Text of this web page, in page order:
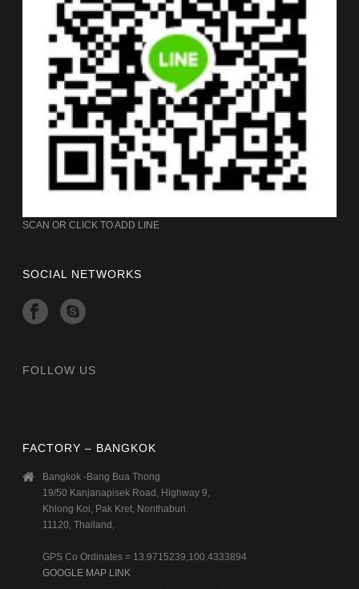
SCAN OR CLICK TO ADD LINE
SOCIAL NETWORKS
FOLLOW US
FACTORY – BANGKOK
Bangkok -Bang Bua Thong
19/50 Kanjanapisek Road, Highway 9,
Khlong Koi, Pak Kret, Nonthaburi.
11120, Thailand,
GPS Co Ordinates = 13.9715239,100.4333894
GOOGLE MAP LINK